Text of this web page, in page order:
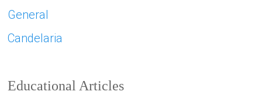
General
Candelaria
Educational Articles